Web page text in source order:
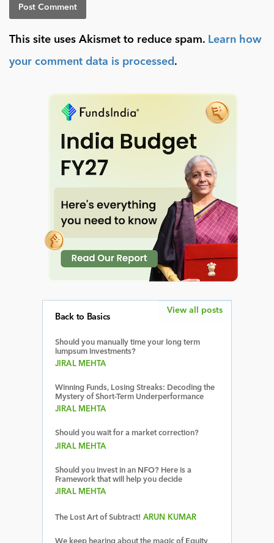
This site uses Akismet to reduce spam. Learn how
your comment data is processed .
Back to Basics
Should you manually time your long term
lumpsum investments?
JIRAL MEHTA
Winning Funds, Losing Streaks: Decoding the
Mystery of Short-Term Underperformance
JIRAL MEHTA
Should you wait for a market correction?
JIRAL MEHTA
Should you invest in an NFO? Here is a
Framework that will help you decide
JIRAL MEHTA
The Lost Art of Subtract! ARUN KUMAR
View all posts